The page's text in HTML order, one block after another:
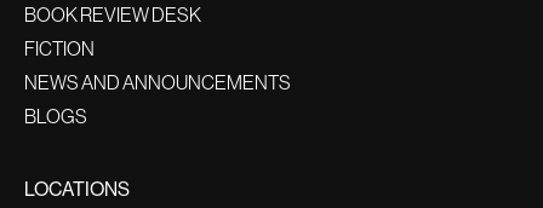
BOOK REVIEW DESK
FICTION
NEWS AND ANNOUNCEMENTS
BLOGS
LOCATIONS